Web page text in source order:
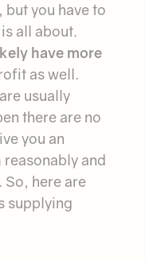
you have to
all about.
have more
as well.
usually
there are no
you an
and
here are
supplying